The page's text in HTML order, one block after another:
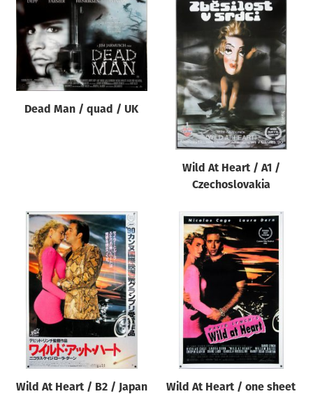
Dead Man / quad / UK
Wild At Heart / A1 /
Czechoslovakia
Wild At Heart / B2 / Japan
Wild At Heart / one sheet